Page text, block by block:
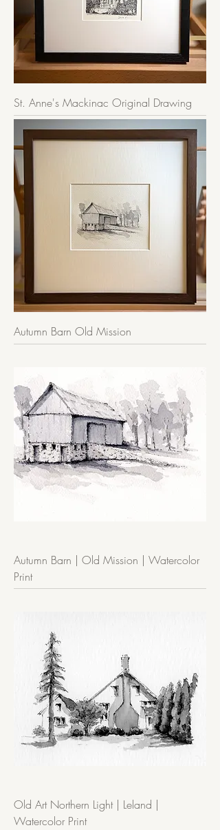
St. Anne's Mackinac Original Drawing
Autumn Barn Old Mission
Autumn Barn | Old Mission | Watercolor
Print
Old Art Northern Light | Leland |
Watercolor Print